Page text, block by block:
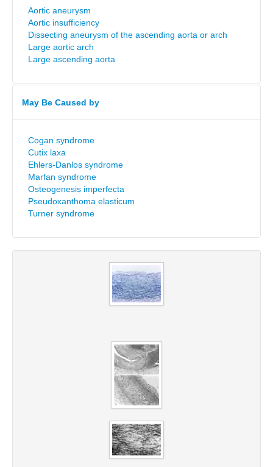
Aortic aneurysm
Aortic insufficiency
Dissecting aneurysm of the ascending aorta or arch
Large aortic arch
Large ascending aorta
May Be Caused by
Cogan syndrome
Cutix laxa
Ehlers-Danlos syndrome
Marfan syndrome
Osteogenesis imperfecta
Pseudoxanthoma elasticum
Turner syndrome